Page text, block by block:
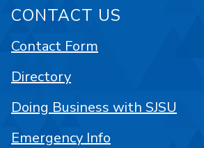
CONTACT US
Contact Form
Directory
Doing Business with SJSU
Emergency Info